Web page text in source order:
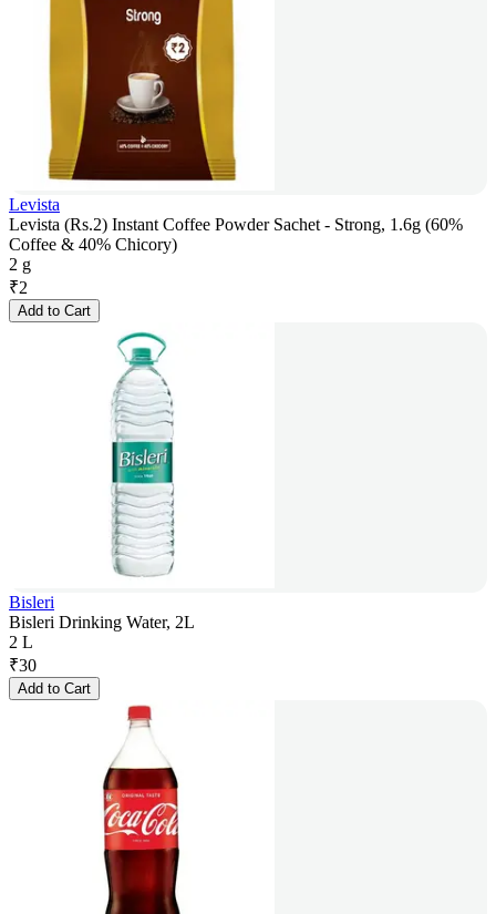
Levista
Levista (Rs.2) Instant Coffee Powder Sachet - Strong, 1.6g (60%
Coffee & 40% Chicory)
2 g
₹2
Add to Cart
Bisleri
Bisleri Drinking Water, 2L
2 L
₹30
Add to Cart